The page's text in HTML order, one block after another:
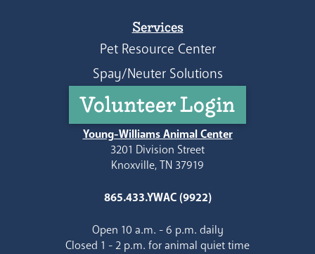
Services
Pet Resource Center
Spay/Neuter Solutions
Volunteer Login
Young-Williams Animal Center
3201 Division Street
Knoxville, TN 37919
865.433.YWAC (9922)
Open 10 a.m. - 6 p.m. daily
Closed 1 - 2 p.m. for animal quiet time